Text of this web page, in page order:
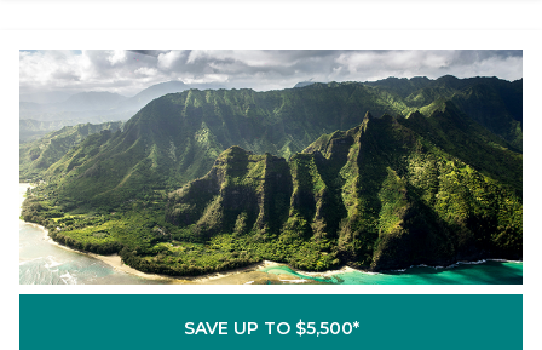
SAVE UP TO $5,500*